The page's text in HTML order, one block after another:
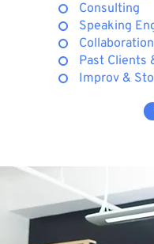
Consulting
Speaking
Past Clients
Improv &